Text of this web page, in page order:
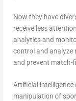
Now they have
receive less
analytics and
control and analyze
and prevent match-
Artificial intelligence
manipulation of